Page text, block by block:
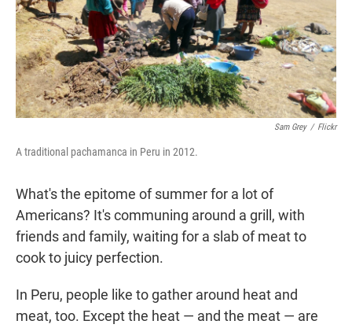
Sam Grey / Flickr
A traditional pachamanca in Peru in 2012.
What's the epitome of summer for a lot of
Americans? It's communing around a grill, with
friends and family, waiting for a slab of meat to
cook to juicy perfection.
In Peru, people like to gather around heat and
meat, too. Except the heat — and the meat — are